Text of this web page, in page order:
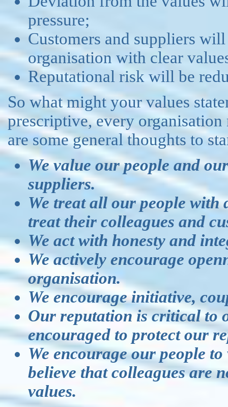
pressure;
Customers and suppliers
organisation with clear
Reputational risk will be
So what might your values
prescriptive, every
are some general thoughts to
We value our people and
suppliers.
We treat all our people with
treat their colleagues and
We act with honesty and
We actively encourage
organisation.
We encourage initiative,
Our reputation is critical to
encouraged to protect our
We encourage our people
believe that colleagues are
values.